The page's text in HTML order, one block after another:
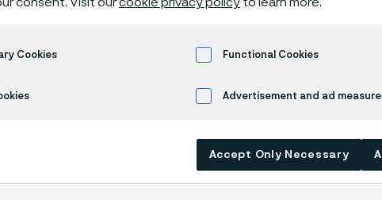
General Meeting of Alleima AB was held
4:00 p.m. CEST at the Ferrum Arena,
Cookies Functional Cookies
Advertisement and ad
Accept Only Necessary